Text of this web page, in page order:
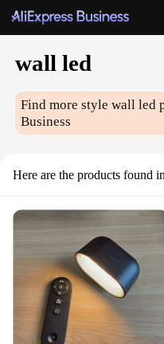
wall led
Find more stylewall led
Business
Here are the products found